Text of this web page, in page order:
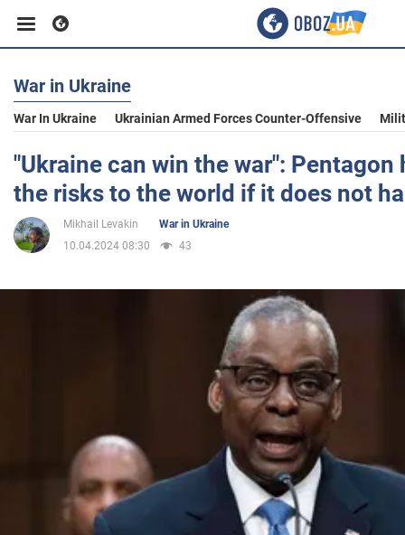
Business
Sport
Entertainment
War in Ukraine
War in Ukraine
War In Ukraine Ukrainian Armed Forces Counter-Offensive
"Ukraine can win the war":
the risks to the world if it does not
Mikhail Levakin
War in Ukraine
10.04.2024 08:30
43